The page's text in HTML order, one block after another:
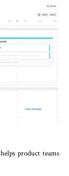
product teams